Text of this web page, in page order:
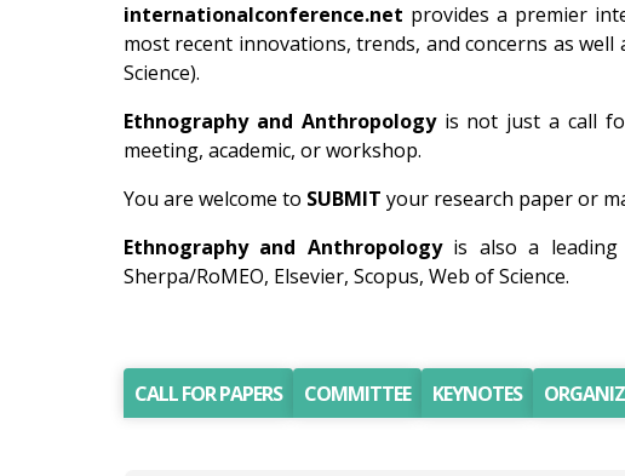
internationalconference.net provides a premier
most recent innovations, trends, and concerns as
Science).
Ethnography and Anthropologyis not just a call for
meeting, academic, or workshop.
You are welcome to SUBMIT your research paper or
Ethnography and Anthropologyis also a leading
Sherpa/RoMEO, Elsevier, Scopus, Web of Science.
CALL FOR PAPERS COMMITTEE KEYNOTES